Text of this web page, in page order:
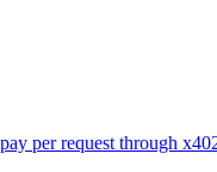
per request through